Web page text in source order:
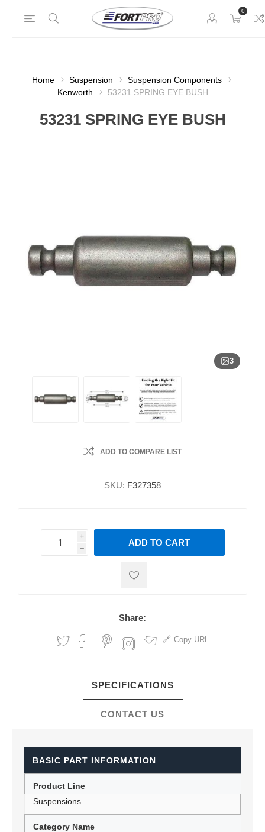
0
Home Suspension
Suspension Components
Kenworth
53231 SPRING EYE BUSH
53231 SPRING EYE BUSH
3
ADD TO COMPARE LIST
SKU: F327358
i
h
h
ADD TO CART
Share:
Copy URL
SPECIFICATIONS
CONTACT US
BASIC PART INFORMATION
Product Line
Suspensions
Category Name